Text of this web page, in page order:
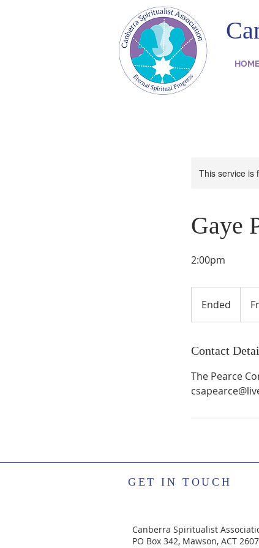
HOME
This service is
Gaye
2:00pm
Ended
n
e
Contact
The Pearce
GET IN TOUCH
Canberra Spiritualist
PO Box 342, Mawson, ACT